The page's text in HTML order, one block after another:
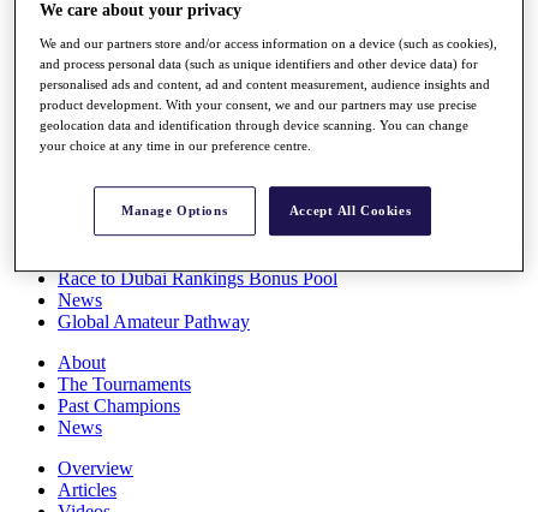
Stats
Q School
Destinations
Full Schedule
All You Need to Know
Overview
Race to Dubai Rankings Bonus Pool
News
Global Amateur Pathway
About
The Tournaments
Past Champions
News
Overview
Articles
We care about your privacy
We and our partners store and/or access information on a device (such as cookies),
and process personal data (such as unique identifiers and other device data) for
personalised ads and content, ad and content measurement, audience insights and
product development. With your consent, we and our partners may use precise
geolocation data and identification through device scanning. You can change
your choice at any time in our preference centre.
Manage Options Accept All Cookies